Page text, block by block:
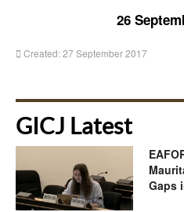
26
Created: 27 September 2017
GICJ Latest
Gaps